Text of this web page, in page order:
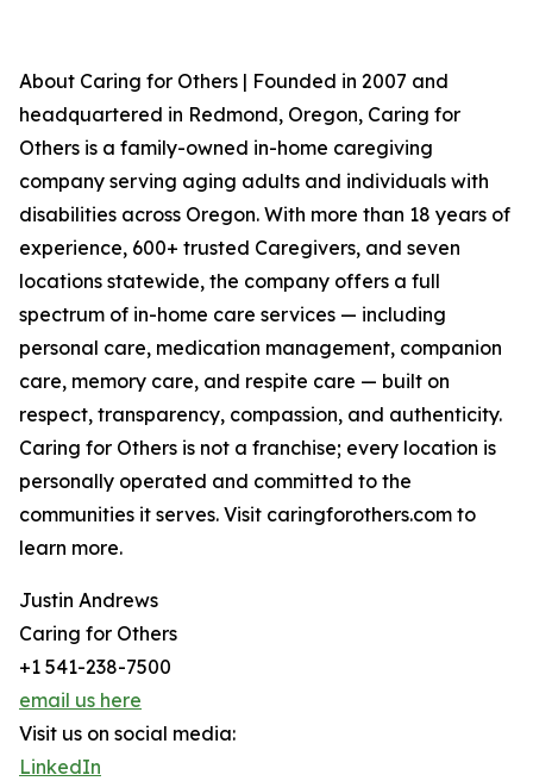
About Caring for Others | Founded in 2007 and
headquartered in Redmond, Oregon, Caring for
Others is a family-owned in-home caregiving
company serving aging adults and individuals with
disabilities across Oregon. With more than 18 years of
experience, 600+ trusted Caregivers, and seven
locations statewide, the company offers a full
spectrum of in-home care services — including
personal care, medication management, companion
care, memory care, and respite care — built on
respect, transparency, compassion, and authenticity.
Caring for Others is not a franchise; every location is
personally operated and committed to the
communities it serves. Visit caringforothers.com to
learn more.
Justin Andrews
Caring for Others
+1 541-238-7500
email us here
Visit us on social media:
LinkedIn